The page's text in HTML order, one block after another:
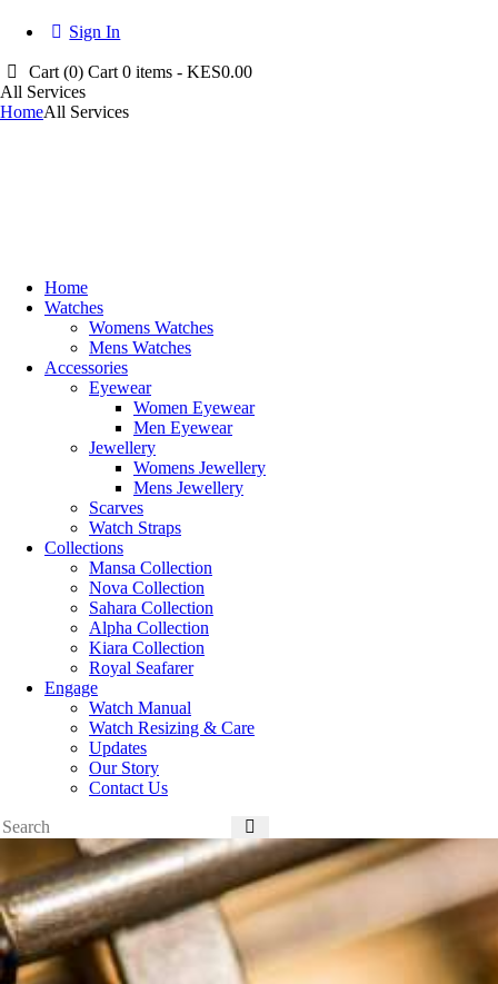
Sign In
Cart (0)Cart 0 items -KES0.00
All Services
HomeAll Services
Home
Watches
Womens Watches
Mens Watches
Accessories
Eyewear
Women Eyewear
Men Eyewear
Jewellery
Womens Jewellery
Mens Jewellery
Scarves
Watch Straps
Collections
Mansa Collection
Nova Collection
Sahara Collection
Alpha Collection
Kiara Collection
Royal Seafarer
Engage
Watch Manual
Watch Resizing & Care
Updates
Our Story
Contact Us